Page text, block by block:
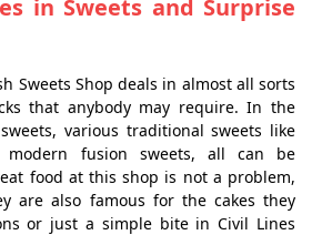
in Sweets and Surprise
Sweets Shop deals in almost all sorts
that anybody may require. In the
various traditional sweets like
modern fusion sweets, all can be
food at this shop is not a problem,
are also famous for the cakes they
or just a simple bite in Civil Lines